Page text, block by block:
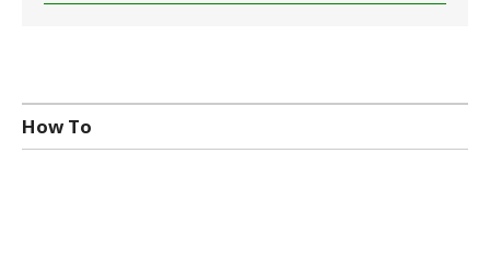
How To